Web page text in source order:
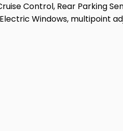
Control, Rear Parking
Windows, multipoint